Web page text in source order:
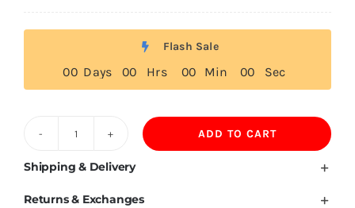
Flash Sale
00 Days 00 Hrs 00 Min 00 Sec
Islands
ADD TO CART
Shipping & Delivery
Returns & Exchanges